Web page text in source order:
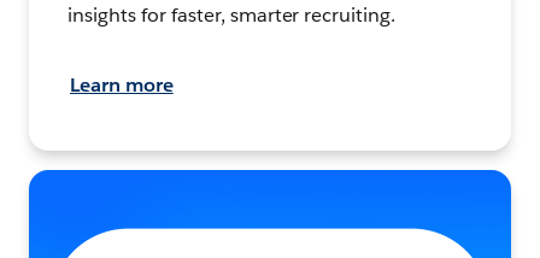
insights for faster, smarter recruiting.
Learn more